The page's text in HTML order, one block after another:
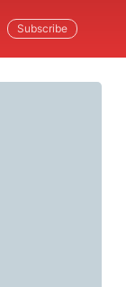
Subscribe